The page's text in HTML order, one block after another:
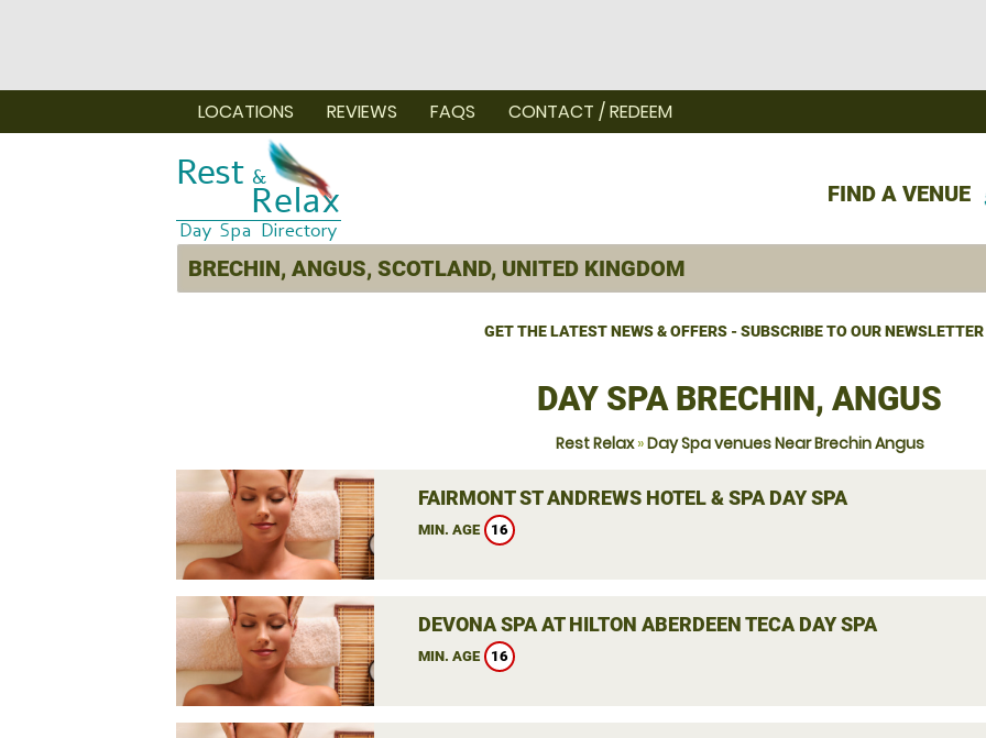
FIND A VENUE
LOCATIONS REVIEWS FAQS CONTACT / REDEEM
GET THE LATEST NEWS & OFFERS - SUBSCRIBE TO OUR NEWSLETTER
DAY SPA BRECHIN, ANGUS
Rest Relax»Day Spa venues Near Brechin Angus
FAIRMONT ST ANDREWS HOTEL & SPA DAY SPA
MIN. AGE 16
DEVONA SPA AT HILTON ABERDEEN TECA DAY SPA
MIN. AGE 16